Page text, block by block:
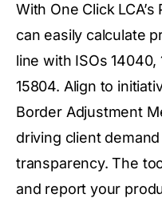
With One Click
can easily calculate
line with ISOs 14040,
15804. Align to
Border Adjustment
driving client
transparency. The
and report your